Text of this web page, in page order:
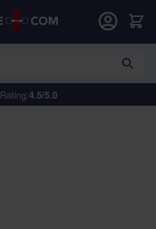
Rating:4.5/5.0
Cart